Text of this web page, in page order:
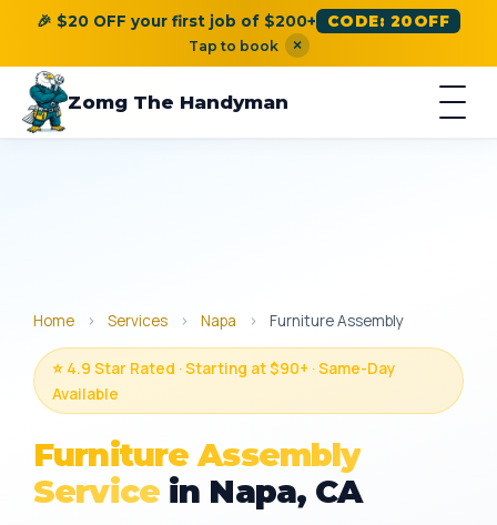
🎉 $20 OFF your first job of $200+ CODE: 20OFF
Tap to book ×
Zomg The Handyman
Home › Services › Napa › Furniture Assembly
⭐ 4.9 Star Rated · Starting at $90+ · Same-Day
Available
Furniture Assembly
Servicein Napa, CA